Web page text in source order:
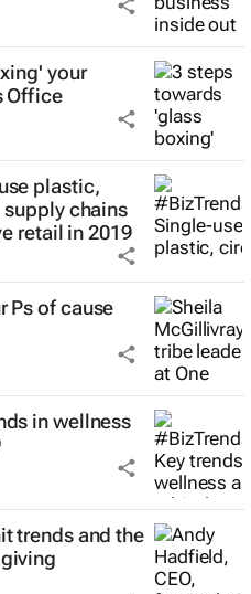
your
Office
plastic,
chains
retail in 2019
Ps of cause
in wellness
trends and the